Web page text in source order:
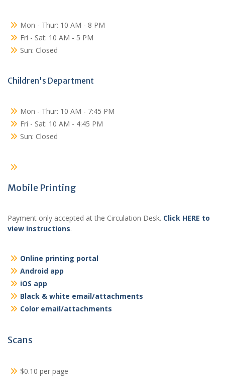
Mon - Thur: 10 AM - 8 PM
Fri - Sat: 10 AM - 5 PM
Sun: Closed
Children's Department
Mon - Thur: 10 AM - 7:45 PM
Fri - Sat: 10 AM - 4:45 PM
Sun: Closed
Mobile Printing
Payment only accepted at the Circulation Desk. Click HERE to
view instructions.
Online printing portal
Android app
iOS app
Black & white email/attachments
Color email/attachments
Scans
$0.10 per page